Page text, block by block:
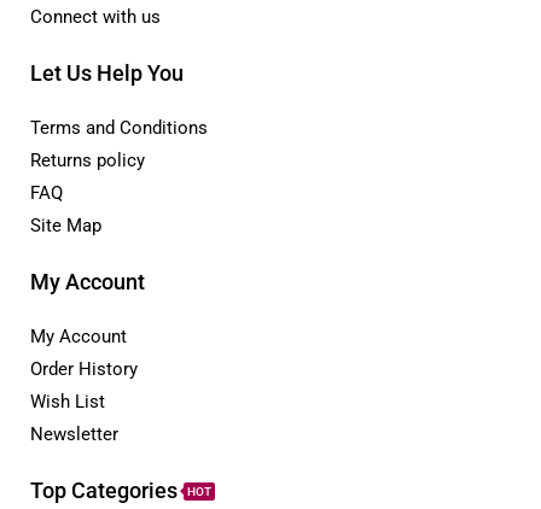
Connect with us
Let Us Help You
Terms and Conditions
Returns policy
FAQ
Site Map
My Account
My Account
Order History
Wish List
Newsletter
Top Categories HOT